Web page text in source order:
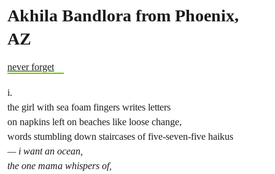
Akhila Bandlora from Phoenix,
AZ
never forget
i.
the girl with sea foam fingers writes letters
on napkins left on beaches like loose change,
words stumbling down staircases of five-seven-five haikus
— i want an ocean,
the one mama whispers of,